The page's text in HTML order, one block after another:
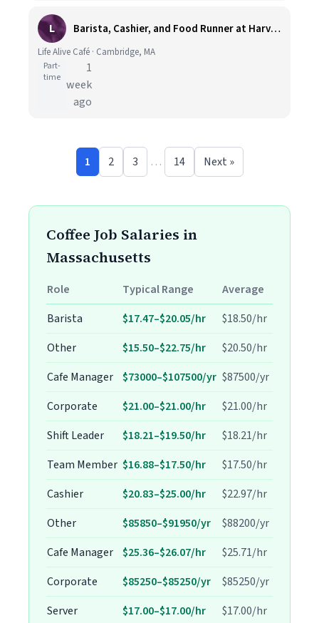
L Barista, Cashier, and Food Runner at Harvard Square
Life Alive Café · Cambridge, MA
Part-
time
1
week
ago
1 2 3 … 14 Next »
Coffee Job Salaries in
Massachusetts
Role Typical Range
Average
Barista
$17.47–$20.05/hr
$18.50/hr
Other
$15.50–$22.75/hr
$20.50/hr
Cafe Manager $73000–$107500/yr $87500/yr
Corporate
$21.00–$21.00/hr
$21.00/hr
Shift Leader
$18.21–$19.50/hr
$18.21/hr
Team Member $16.88–$17.50/hr
$17.50/hr
Cashier
$20.83–$25.00/hr
$22.97/hr
Other
$85850–$91950/yr
$88200/yr
Cafe Manager $25.36–$26.07/hr
$25.71/hr
Corporate
$85250–$85250/yr
$85250/yr
Server
$17.00–$17.00/hr $17.00/hr